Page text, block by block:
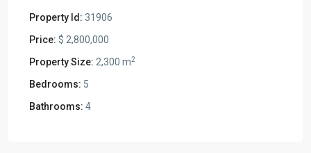
Property Id: 31906
Price: $ 2,800,000
Property Size: 2,300 m2
Bedrooms: 5
Bathrooms: 4